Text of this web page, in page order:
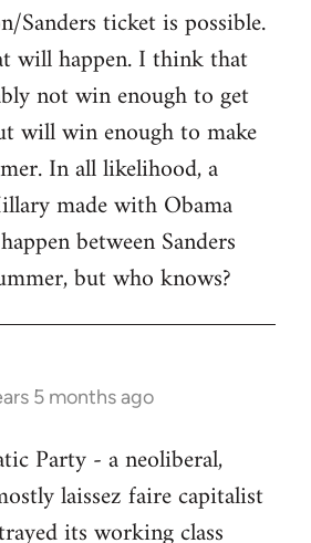
Sanders ticket is possible.
will happen. I think that
not win enough to get
will win enough to make
In all likelihood, a
made with Obama
between Sanders
but who knows?
5 months ago
Party - a neoliberal,
laissez faire capitalist
its working class